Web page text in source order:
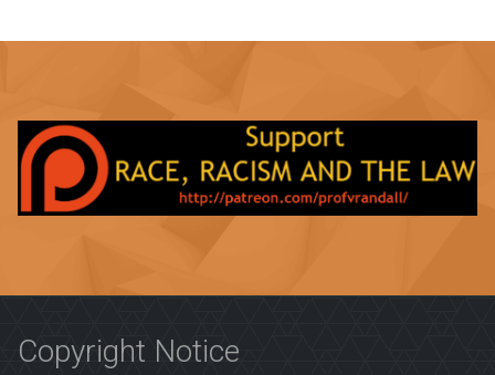
Copyright Notice